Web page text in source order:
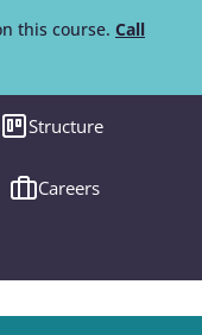
this course. Call
Structure
Careers